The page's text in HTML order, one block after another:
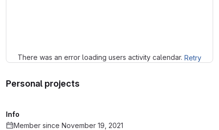
There was an error loading users activity calendar. Retry
Personal projects
Info
Member since November 19, 2021